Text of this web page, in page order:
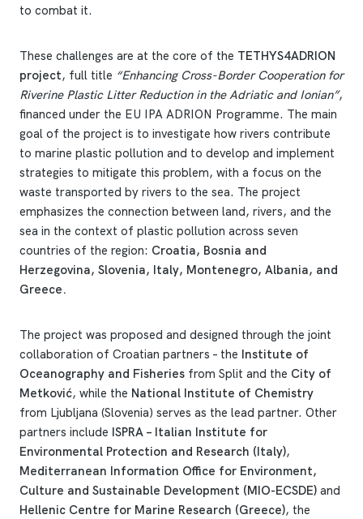
to combat it.
These challenges are at the core of the TETHYS4ADRION
project, full title “Enhancing Cross-Border Cooperation for
Riverine Plastic Litter Reduction in the Adriatic and Ionian”,
financed under the EU IPA ADRION Programme. The main
goal of the project is to investigate how rivers contribute
to marine plastic pollution and to develop and implement
strategies to mitigate this problem, with a focus on the
waste transported by rivers to the sea. The project
emphasizes the connection between land, rivers, and the
sea in the context of plastic pollution across seven
countries of the region: Croatia, Bosnia and
Herzegovina, Slovenia, Italy, Montenegro, Albania, and
Greece.
The project was proposed and designed through the joint
collaboration of Croatian partners – the Institute of
Oceanography and Fisheries from Split and the City of
Metković, while the National Institute of Chemistry
from Ljubljana (Slovenia) serves as the lead partner. Other
partners include ISPRA – Italian Institute for
Environmental Protection and Research (Italy),
Mediterranean Information Office for Environment,
Culture and Sustainable Development (MIO-ECSDE) and
Hellenic Centre for Marine Research (Greece), the